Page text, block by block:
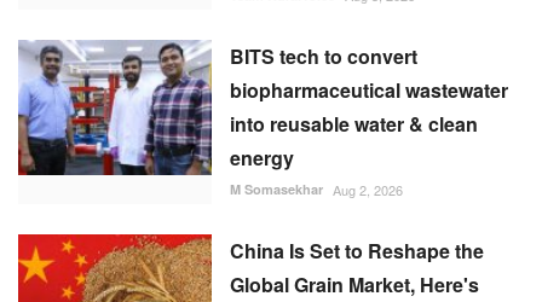
BITS tech to convert
biopharmaceutical wastewater
into reusable water & clean
energy
M Somasekhar Aug 2, 2026
China Is Set to Reshape the
Global Grain Market, Here's